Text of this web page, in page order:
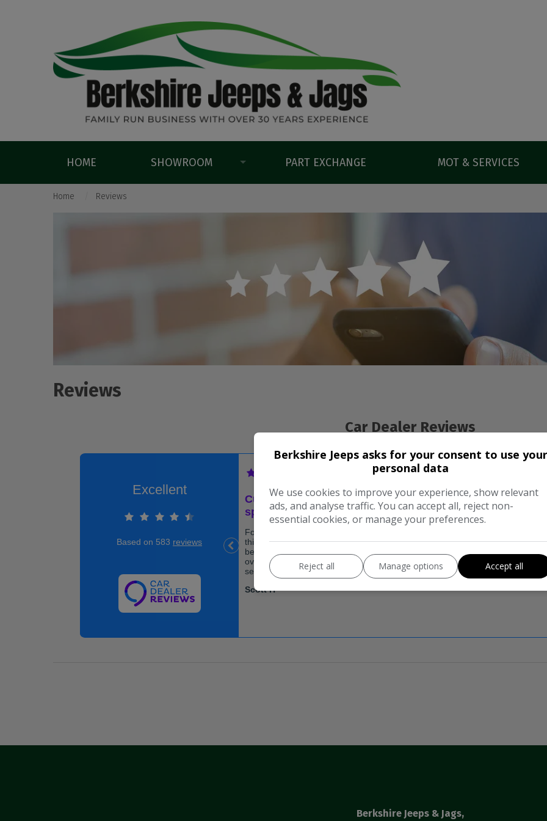
HOME SHOWROOM PART EXCHANGE MOT & SERVICES
Home Reviews
Reviews
Car Dealer Reviews
Berkshire Jeeps & Jags
Berkshire Jeeps asks for your consent to use your
personal data
We use cookies to improve your experience, show relevant
ads, and analyse traffic. You can accept all, reject non-
essential cookies, or manage your preferences.
Reject all Manage options Accept all